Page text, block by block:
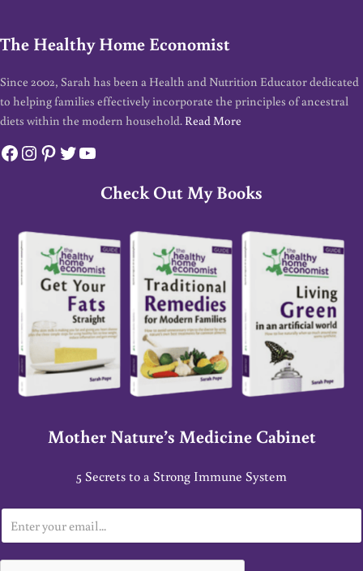
The Healthy Home Economist
Since 2002, Sarah has been a Health and Nutrition Educator dedicated
to helping families effectively incorporate the principles of ancestral
diets within the modern household. Read More
Facebook
Instagram
Pinterest
Twitter
YouTube
Check Out My Books
Mother Nature’s Medicine Cabinet
5 Secrets to a Strong Immune System
m
a